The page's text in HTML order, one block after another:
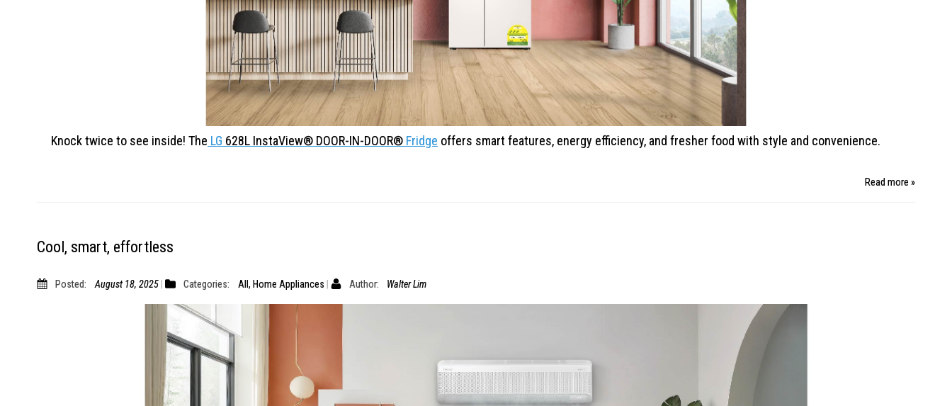
Knock twice to see inside! The LG 628L InstaView® DOOR-IN-DOOR® Fridge offers smart features, energy efficiency, and fresher food with style and convenience.
Read more »
Cool, smart, effortless
Posted: August 18, 2025 Categories: All , Home Appliances Author: Walter Lim